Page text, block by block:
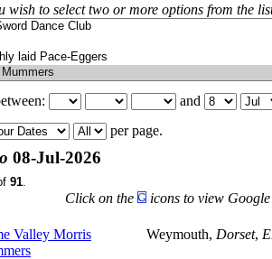
wish to select two or more options from the
and
per page.
08-Jul-2026
91.
Click on the
icons to view
Valley Morris
Weymouth, Dorset,